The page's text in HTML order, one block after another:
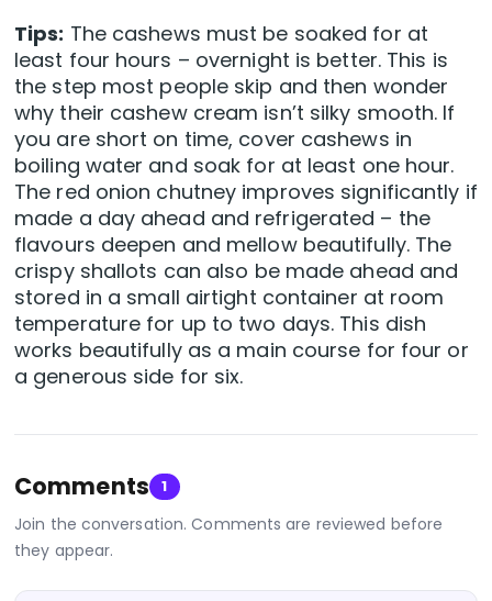
Tips: The cashews must be soaked for at
least four hours – overnight is better. This is
the step most people skip and then wonder
why their cashew cream isn’t silky smooth. If
you are short on time, cover cashews in
boiling water and soak for at least one hour.
The red onion chutney improves significantly if
made a day ahead and refrigerated – the
flavours deepen and mellow beautifully. The
crispy shallots can also be made ahead and
stored in a small airtight container at room
temperature for up to two days. This dish
works beautifully as a main course for four or
a generous side for six.
Comments 1
Join the conversation. Comments are reviewed before
they appear.